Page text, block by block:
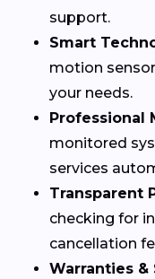
support.
Smart
motion
your needs.
Professional
monitored
services
Transparent
checking for
cancellation
Warranties &